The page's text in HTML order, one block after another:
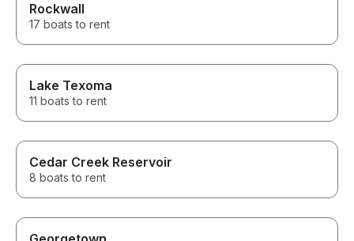
Rockwall
17 boats to rent
Lake Texoma
11 boats to rent
Cedar Creek Reservoir
8 boats to rent